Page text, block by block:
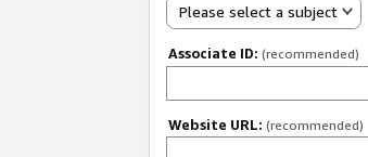
Please select a subject
Associate ID: (recommended)
Website URL: (recommended)